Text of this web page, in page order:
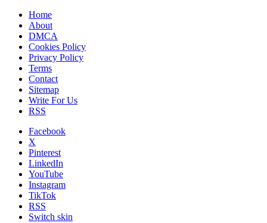
Home
About
DMCA
Cookies Policy
Privacy Policy
Terms
Contact
Sitemap
Write For Us
RSS
Facebook
X
Pinterest
LinkedIn
YouTube
Instagram
TikTok
RSS
Switch skin